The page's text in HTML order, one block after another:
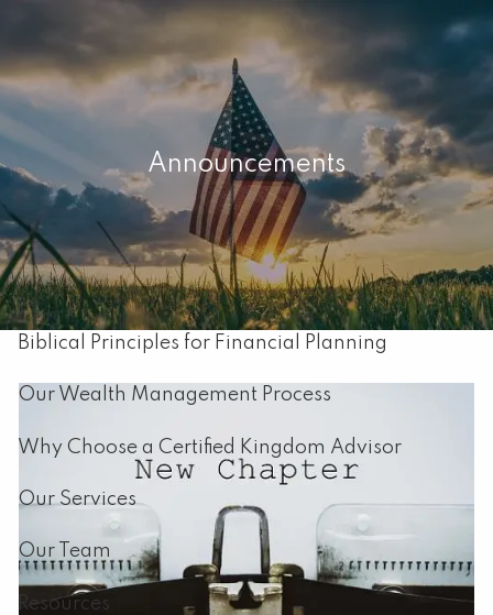
Skip to main content
About
Our Mission
About Capital Resource Management
Biblical Principles for Financial Planning
Our Wealth Management Process
Why Choose a Certified Kingdom Advisor
Our Services
Our Team
Resources
Announcements